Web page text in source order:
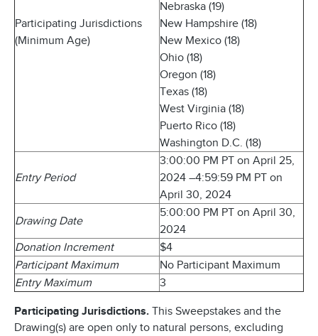
Participating Jurisdictions
(Minimum Age)
Nebraska (19)
New Hampshire (18)
New Mexico (18)
Ohio (18)
Oregon (18)
Texas (18)
West Virginia (18)
Puerto Rico (18)
Washington D.C. (18)
Entry Period
3:00:00 PM PT on April 25,
2024 –4:59:59 PM PT on
April 30, 2024
Drawing Date
5:00:00 PM PT on April 30,
2024
Donation Increment
$4
Participant Maximum
No Participant Maximum
Entry Maximum
3
Participating Jurisdictions. This Sweepstakes and the
Drawing(s) are open only to natural persons, excluding